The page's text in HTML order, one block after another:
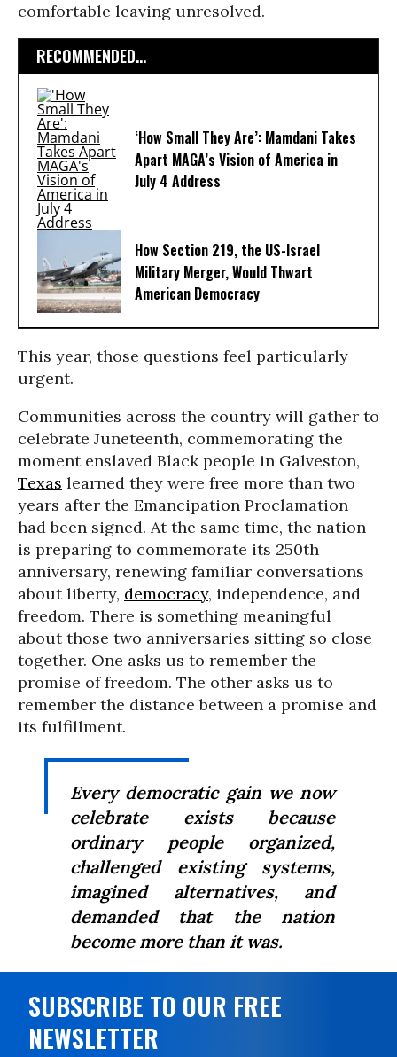
comfortable leaving unresolved.
RECOMMENDED...
‘How Small They Are’: Mamdani Takes
Apart MAGA’s Vision of America in
July 4 Address
How Section 219, the US-Israel
Military Merger, Would Thwart
American Democracy
This year, those questions feel particularly
urgent.
Communities across the country will gather to
celebrate Juneteenth, commemorating the
moment enslaved Black people in Galveston,
Texas learned they were free more than two
years after the Emancipation Proclamation
had been signed. At the same time, the nation
is preparing to commemorate its 250th
anniversary, renewing familiar conversations
about liberty, democracy, independence, and
freedom. There is something meaningful
about those two anniversaries sitting so close
together. One asks us to remember the
promise of freedom. The other asks us to
remember the distance between a promise and
its fulfillment.
Every democratic gain we now
celebrate exists because
ordinary people organized,
challenged existing systems,
imagined alternatives, and
demanded that the nation
become more than it was.
SUBSCRIBE TO OUR FREE
NEWSLETTER